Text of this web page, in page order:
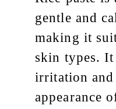
gentle and
making it
skin types. It
irritation and
appearance